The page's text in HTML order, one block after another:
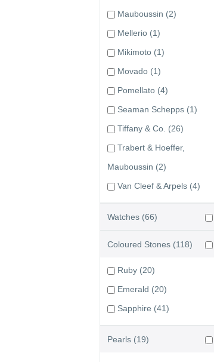
Mauboussin (2)
Mellerio (1)
Mikimoto (1)
Movado (1)
Pomellato (4)
Seaman Schepps (1)
Tiffany & Co. (26)
Trabert & Hoeffer,
Mauboussin (2)
Van Cleef & Arpels (4)
Watches (66)
Coloured Stones (118)
Ruby (20)
Emerald (20)
Sapphire (41)
Pearls (19)